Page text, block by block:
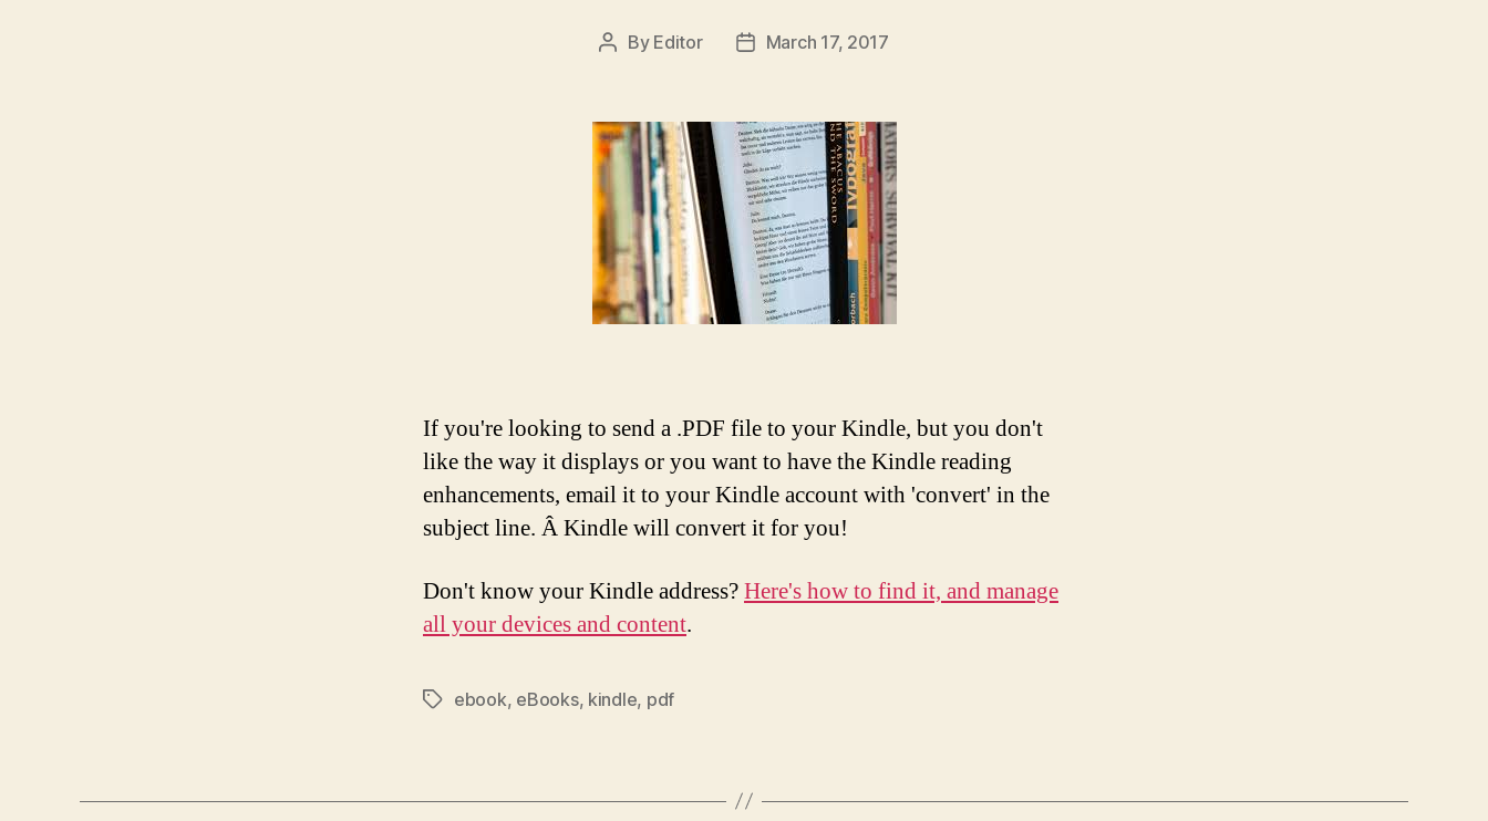
Post
By Editor
PostMarch 17, 2017
If you're looking to send a .PDF file to your Kindle, but you don't
like the way it displays or you want to have the Kindle reading
enhancements, email it to your Kindle account with 'convert' in the
subject line. Â Kindle will convert it for you!
Don't know your Kindle address?Here's how to find it, and manage
all your devices and content.
Tagsebook, eBooks, kindle, pdf